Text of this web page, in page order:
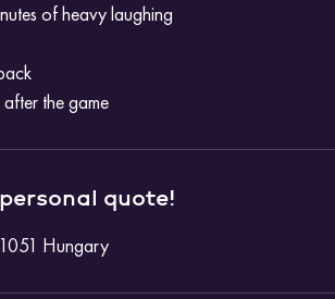
of heavy laughing
the game
quote!
Hungary